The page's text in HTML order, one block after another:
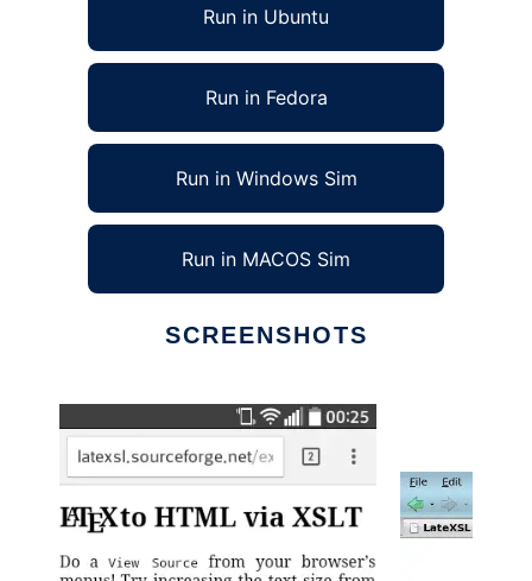
Run in Ubuntu
Run in Fedora
Run in Windows Sim
Run in MACOS Sim
SCREENSHOTS
Ad